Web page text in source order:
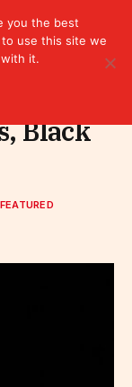
Black
FEATURED
you the best
use this site we
it.